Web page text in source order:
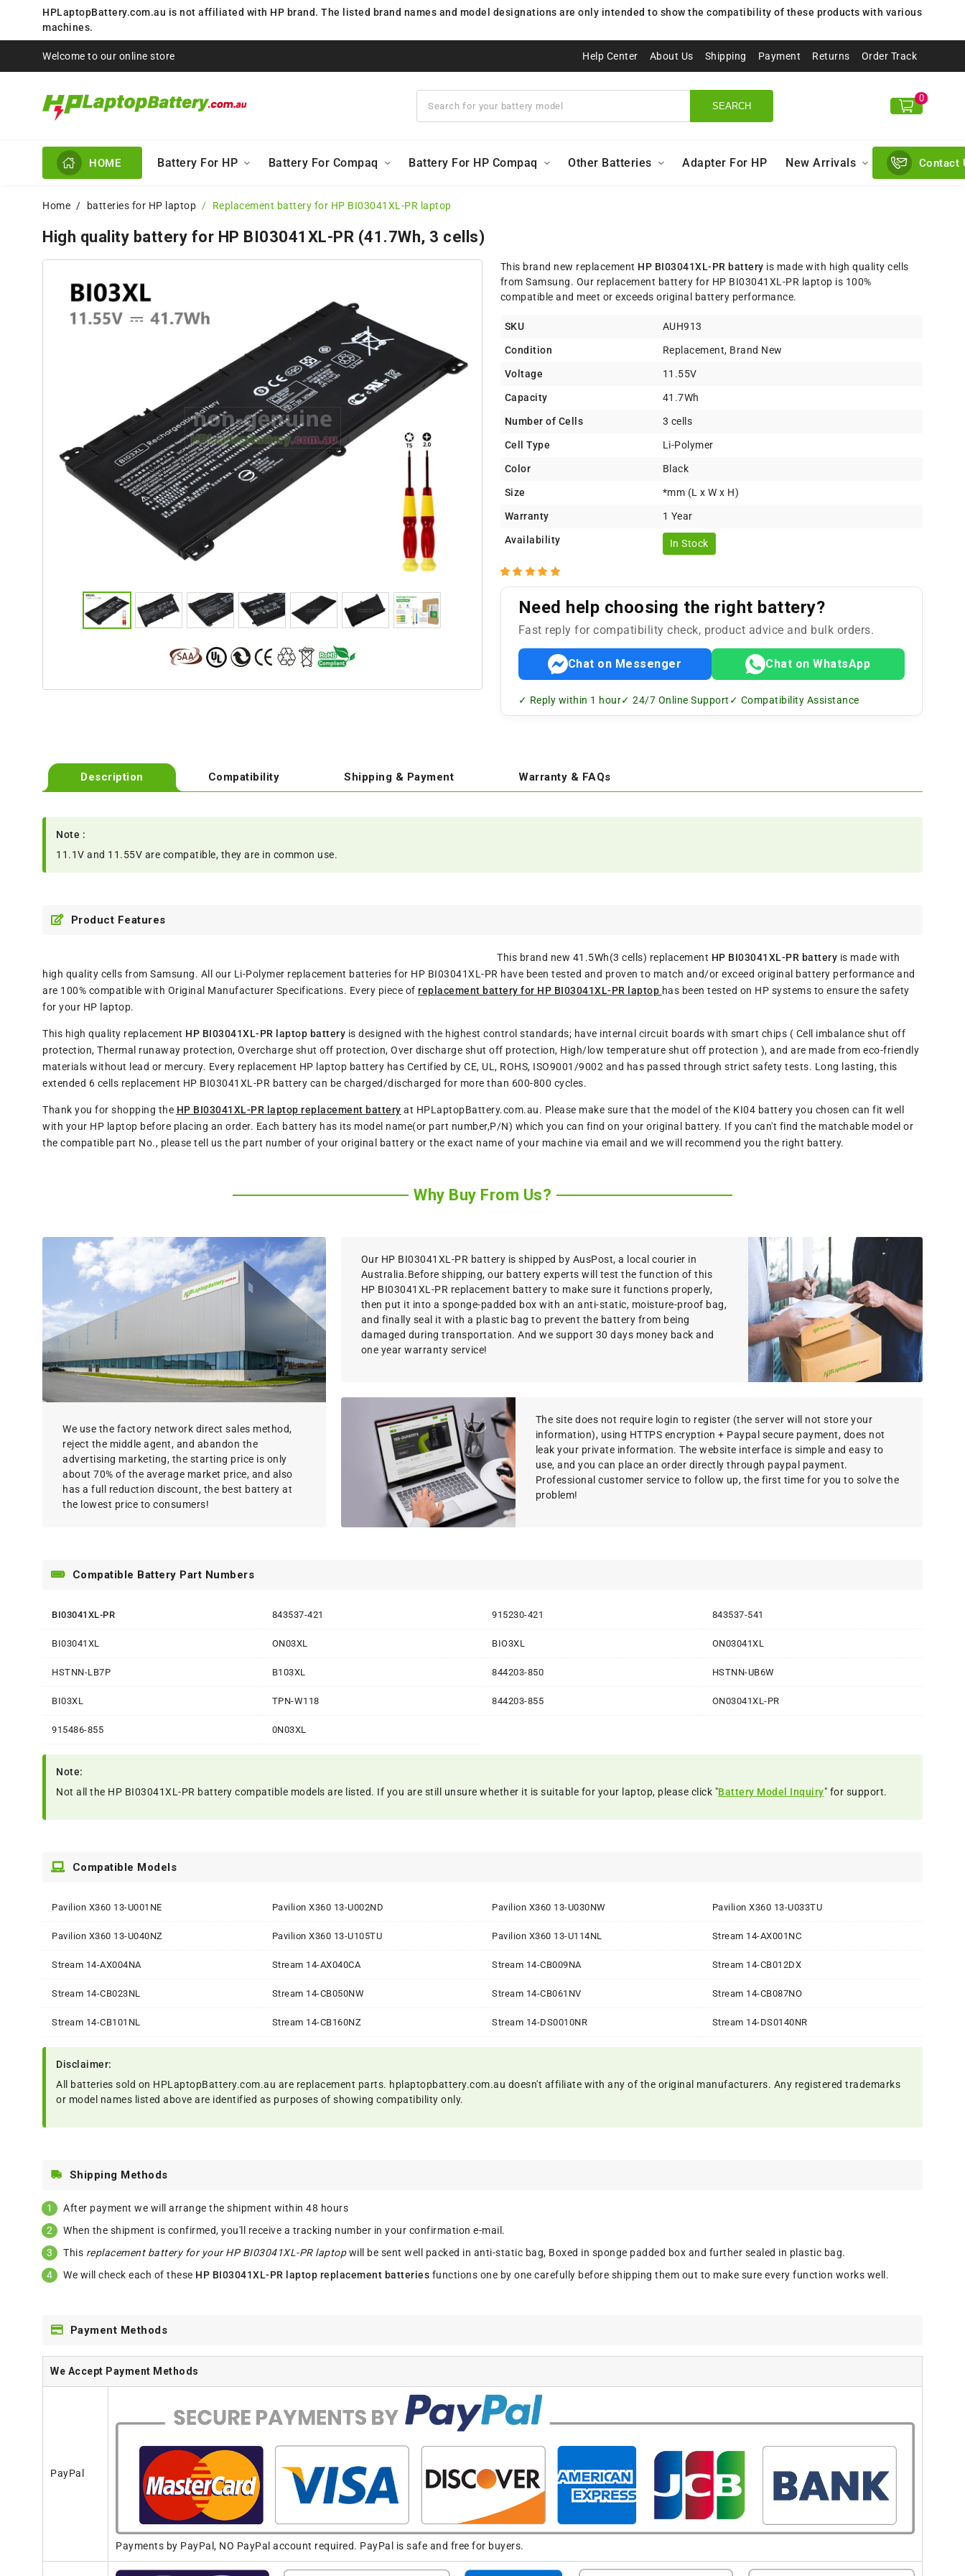
HPLaptopBattery.com.au is not affiliated with HP brand. The listed brand names and model designations are only intended to show the compatibility of these products with various
machines.
Welcome to our online store Help Center About Us Shipping Payment Returns Order Track
SEARCH
0
HOME Battery For HP Battery For Compaq Battery For HP Compaq Other Batteries Adapter For HP New Arrivals Contact
Home batteries for HP laptop Replacement battery for HP BI03041XL-PR laptop
High quality battery for HP BI03041XL-PR (41.7Wh, 3 cells)
This brand new replacement HP BI03041XL-PR battery is made with high quality cells
from Samsung. Our replacement battery for HP BI03041XL-PR laptop is 100%
compatible and meet or exceeds original battery performance.
SKU AUH913
Condition Replacement, Brand New
Voltage 11.55V
Capacity 41.7Wh
Number of Cells 3 cells
Cell Type Li-Polymer
Color Black
Size *mm (L x W x H)
Warranty 1 Year
Availability In Stock
Need help choosing the right battery?
Fast reply for compatibility check, product advice and bulk orders.
Chat on Messenger Chat on WhatsApp
✓ Reply within 1 hour✓ 24/7 Online Support ✓ Compatibility Assistance
Description Compatibility Shipping & Payment Warranty & FAQs
Note :
11.1V and 11.55V are compatible, they are in common use.
Product Features
This brand new 41.5Wh(3 cells) replacement HP BI03041XL-PR battery is made with
high quality cells from Samsung. All our Li-Polymer replacement batteries for HP BI03041XL-PR have been tested and proven to match and/or exceed original battery performance and
are 100% compatible with Original Manufacturer Specifications. Every piece of replacement battery for HP BI03041XL-PR laptop has been tested on HP systems to ensure the safety
for your HP laptop.
This high quality replacement HP BI03041XL-PR laptop battery is designed with the highest control standards; have internal circuit boards with smart chips ( Cell imbalance shut off
protection, Thermal runaway protection, Overcharge shut off protection, Over discharge shut off protection, High/low temperature shut off protection ), and are made from eco-friendly
materials without lead or mercury. Every replacement HP laptop battery has Certified by CE, UL, ROHS, ISO9001/9002 and has passed through strict safety tests. Long lasting, this
extended 6 cells replacement HP BI03041XL-PR battery can be charged/discharged for more than 600-800 cycles.
Thank you for shopping the HP BI03041XL-PR laptop replacement battery at HPLaptopBattery.com.au. Please make sure that the model of the KI04 battery you chosen can fit well
with your HP laptop before placing an order. Each battery has its model name(or part number,P/N) which you can find on your original battery. If you can't find the matchable model or
the compatible part No., please tell us the part number of your original battery or the exact name of your machine via email and we will recommend you the right battery.
Why Buy From Us?
We use the factory network direct sales method,
reject the middle agent, and abandon the
advertising marketing, the starting price is only
about 70% of the average market price, and also
has a full reduction discount, the best battery at
the lowest price to consumers!
Our HP BI03041XL-PR battery is shipped by AusPost, a local courier in
Australia.Before shipping, our battery experts will test the function of this
HP BI03041XL-PR replacement battery to make sure it functions properly,
then put it into a sponge-padded box with an anti-static, moisture-proof bag,
and finally seal it with a plastic bag to prevent the battery from being
damaged during transportation. And we support 30 days money back and
one year warranty service!
The site does not require login to register (the server will not store your
information), using HTTPS encryption + Paypal secure payment, does not
leak your private information. The website interface is simple and easy to
use, and you can place an order directly through paypal payment.
Professional customer service to follow up, the first time for you to solve the
problem!
Compatible Battery Part Numbers
BI03041XL-PR 843537-421 915230-421 843537-541
BI03041XL ON03XL BIO3XL ON03041XL
HSTNN-LB7P B103XL 844203-850 HSTNN-UB6W
BI03XL TPN-W118 844203-855 ON03041XL-PR
915486-855 0N03XL
Note:
Not all the HP BI03041XL-PR battery compatible models are listed. If you are still unsure whether it is suitable for your laptop, please click "Battery Model Inquiry" for support.
Compatible Models
Pavilion X360 13-U001NE Pavilion X360 13-U002ND Pavilion X360 13-U030NW Pavilion X360 13-U033TU
Pavilion X360 13-U040NZ Pavilion X360 13-U105TU Pavilion X360 13-U114NL Stream 14-AX001NC
Stream 14-AX004NA Stream 14-AX040CA Stream 14-CB009NA Stream 14-CB012DX
Stream 14-CB023NL Stream 14-CB050NW Stream 14-CB061NV Stream 14-CB087NO
Stream 14-CB101NL Stream 14-CB160NZ Stream 14-DS0010NR Stream 14-DS0140NR
Disclaimer:
All batteries sold on HPLaptopBattery.com.au are replacement parts. hplaptopbattery.com.au doesn't affiliate with any of the original manufacturers. Any registered trademarks
or model names listed above are identified as purposes of showing compatibility only.
Shipping Methods
After payment we will arrange the shipment within 48 hours
When the shipment is confirmed, you'll receive a tracking number in your confirmation e-mail.
This replacement battery for your HP BI03041XL-PR laptopwill be sent well packed in anti-static bag, Boxed in sponge padded box and further sealed in plastic bag.
We will check each of these HP BI03041XL-PR laptop replacement batteries functions one by one carefully before shipping them out to make sure every function works well.
Payment Methods
We Accept Payment Methods
PayPal
Payments by PayPal, NO PayPal account required. PayPal is safe and free for buyers.